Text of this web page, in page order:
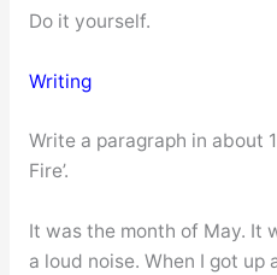
Do it yourself.
Writing
Write a paragraph in about
Fire’.
It was the month of May. It
a loud noise. When I got